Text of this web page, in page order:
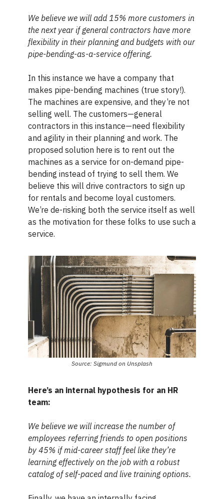
We believe we will add 15% more customers in
the next year if general contractors have more
flexibility in their planning and budgets with our
pipe-bending-as-a-service offering.
In this instance we have a company that
makes pipe-bending machines (true story!).
The machines are expensive, and they’re not
selling well. The customers—general
contractors in this instance—need flexibility
and agility in their planning and work. The
proposed solution here is to rent out the
machines as a service for on-demand pipe-
bending instead of trying to sell them. We
believe this will drive contractors to sign up
for rentals and become loyal customers.
We’re de-risking both the service itself as well
as the motivation for these folks to use such a
service.
Source: Sigmund on Unsplash
Here’s an internal hypothesis for an HR
team:
We believe we will increase the number of
employees referring friends to open positions
by 45% if mid-career staff feel like they’re
learning effectively on the job with a robust
catalog of self-paced and live training options.